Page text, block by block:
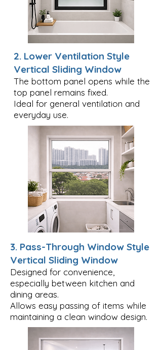
2. Lower Ventilation Style
Vertical Sliding Window
The bottom panel opens while the
top panel remains fixed.
Ideal for general ventilation and
everyday use.
3. Pass-Through Window Style
Vertical Sliding Window
Designed for convenience,
especially between kitchen and
dining areas.
Allows easy passing of items while
maintaining a clean window design.